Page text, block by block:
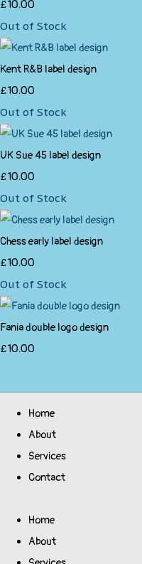
£10.00
Out of Stock
Kent R&B label design
£10.00
Out of Stock
UK Sue 45 label design
£10.00
Out of Stock
Chess early label design
£10.00
Out of Stock
Fania double logo design
£10.00
Home
About
Services
Contact
Home
About